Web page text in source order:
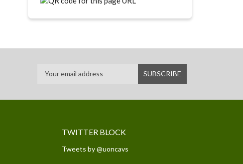
TWITTER BLOCK
Tweets by @uoncavs